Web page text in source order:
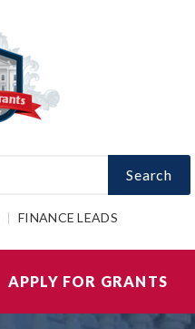
Search
FINANCE LEADS
APPLY FOR GRANTS